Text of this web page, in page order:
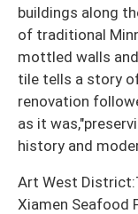
buildings along
of traditional
mottled walls
tile tells a story
renovation
as it
history and
Art West
Xiamen Seafood